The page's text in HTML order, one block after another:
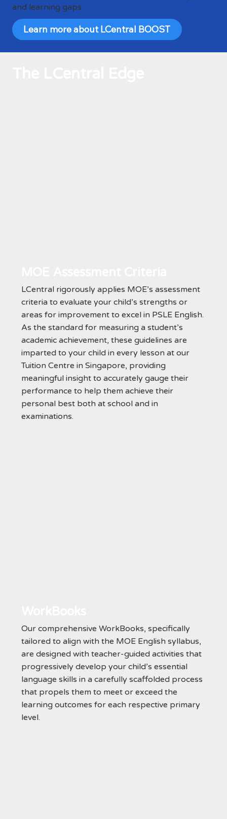
and learning gaps
Learn more about LCentral BOOST
LCentral rigorously applies MOE’s assessment
criteria to evaluate your child’s strengths or
areas for improvement to excel in PSLE English.
As the standard for measuring a student’s
academic achievement, these guidelines are
imparted to your child in every lesson at our
Tuition Centre in Singapore, providing
meaningful insight to accurately gauge their
performance to help them achieve their
personal best both at school and in
examinations.
Our comprehensive WorkBooks, specifically
tailored to align with the MOE English syllabus,
are designed with teacher-guided activities that
progressively develop your child’s essential
language skills in a carefully scaffolded process
that propels them to meet or exceed the
learning outcomes for each respective primary
level.